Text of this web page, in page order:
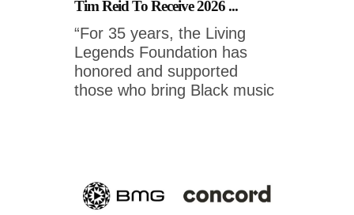
Tim Reid To Receive 2026 ...
“For 35 years, the Living
Legends Foundation has
honored and supported
those who bring Black music